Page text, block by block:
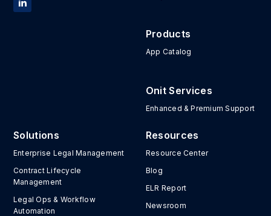
Products
App Catalog
Onit Services
Enhanced & Premium Support
Solutions
Enterprise Legal Management
Contract Lifecycle
Management
Legal Ops & Workflow
Automation
Resources
Resource Center
Blog
ELR Report
Newsroom